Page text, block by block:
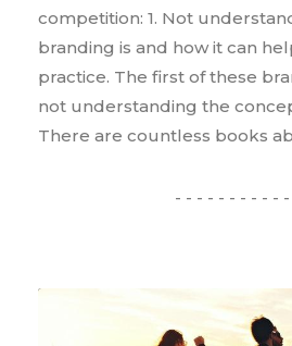
competition: 1. Not
branding is and how it can
practice. The first of these
not understanding the
There are countless books